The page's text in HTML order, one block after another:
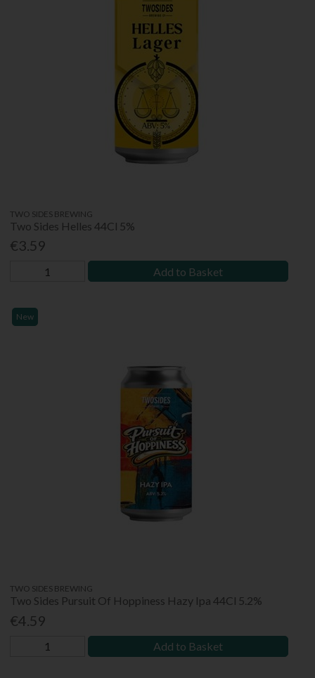
TWO SIDES BREWING
Two Sides Helles 44Cl 5%
€3.59
Add to Basket
New
TWO SIDES BREWING
Two Sides Pursuit Of Hoppiness Hazy Ipa 44Cl 5.2%
€4.59
Add to Basket